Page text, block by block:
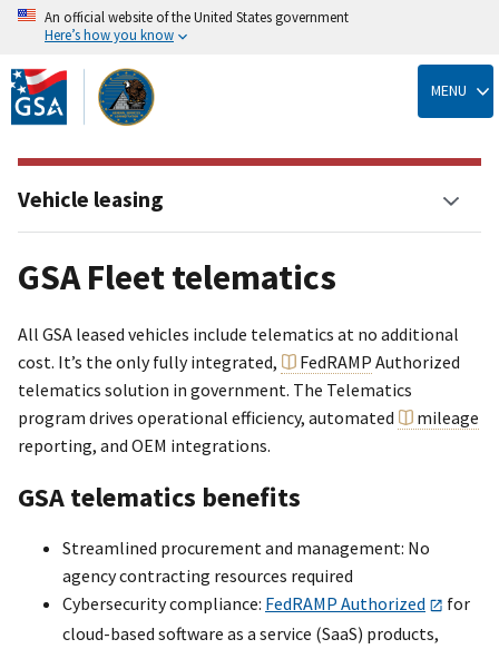
Skip
to
main
content
An official website of the United States government
Here’s how you know
MENU
GSA Fleet telematics
All GSA leased vehicles include telematics at no additional
cost. It’s the only fully integrated,
FedRAMP Authorized
telematics solution in government. The Telematics
program drives operational efficiency, automated
mileage
reporting, and OEM integrations.
GSA telematics benefits
Streamlined procurement and management: No
agency contracting resources required
Cybersecurity compliance: FedRAMP Authorized
for
cloud-based software as a service (SaaS) products,
Vehicle leasing